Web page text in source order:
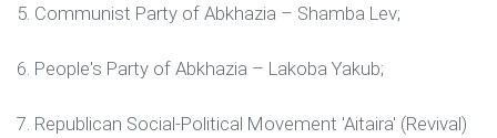
5. Communist Party of Abkhazia – Shamba Lev;
6. People's Party of Abkhazia – Lakoba Yakub;
7. Republican Social-Political Movement 'Aitaira' (Revival)